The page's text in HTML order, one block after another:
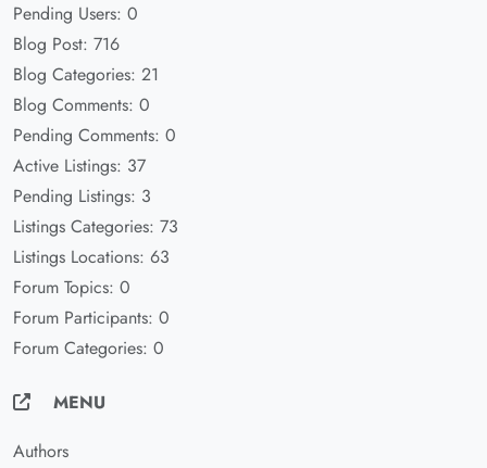
Pending Users: 0
Blog Post: 716
Blog Categories: 21
Blog Comments: 0
Pending Comments: 0
Active Listings: 37
Pending Listings: 3
Listings Categories: 73
Listings Locations: 63
Forum Topics: 0
Forum Participants: 0
Forum Categories: 0
MENU
Authors